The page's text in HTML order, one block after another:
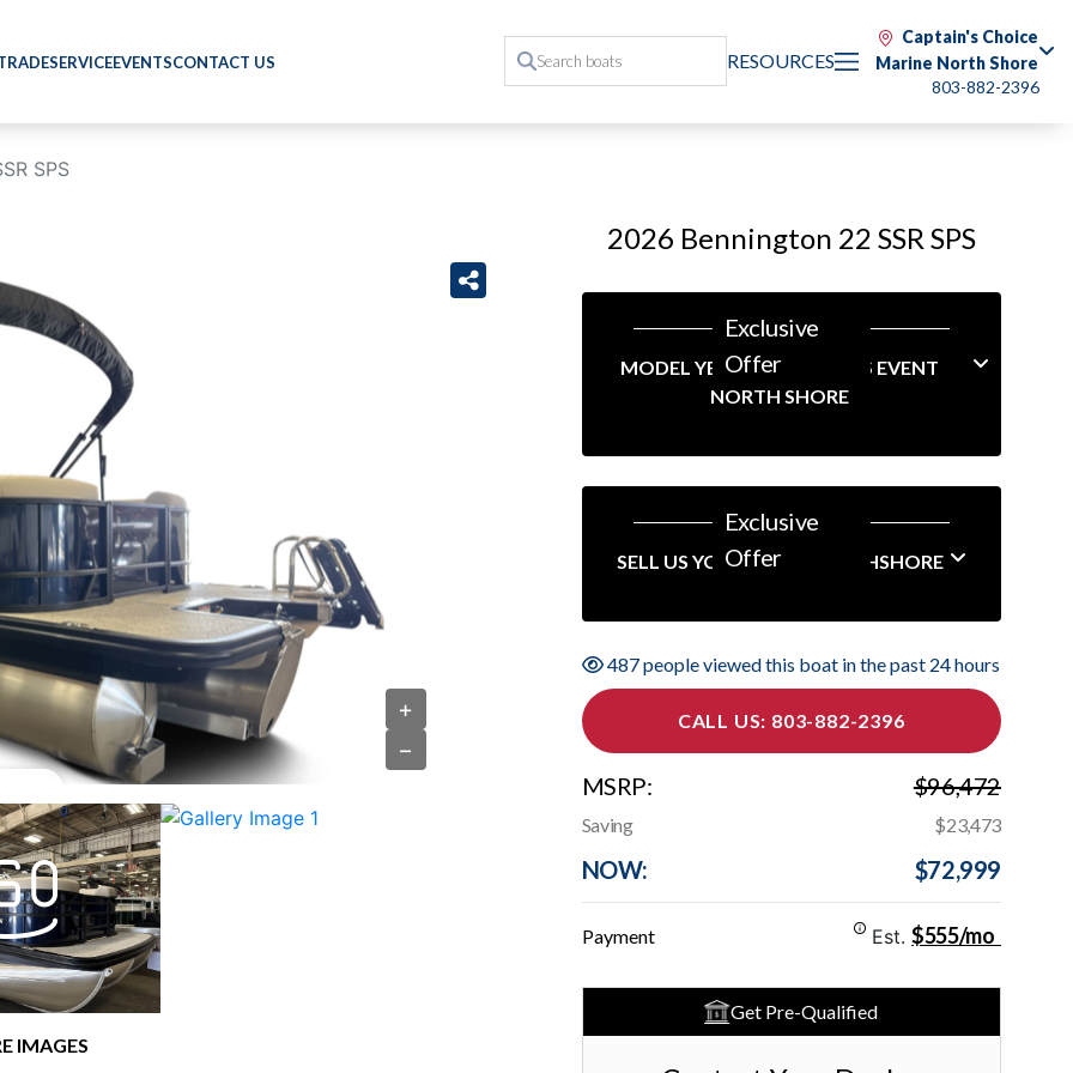
SERVICEEVENTSCONTACT US RESOURCES
Captain's Choice
Marine North Shore
803-882-2396
SPS
+
−
IMAGES
2026 Bennington 22 SSR SPS
Exclusive
Offer
MODEL YEAR-END SAVINGS EVENT
NORTH SHORE
Exclusive
Offer
SELL US YOUR BOAT NORTHSHORE
487 people viewed this boat in the past 24 hours
CALL US: 803-882-2396
MSRP: $96,472
Saving $23,473
NOW: $72,999
Payment Est.$555/mo
Get Pre-Qualified